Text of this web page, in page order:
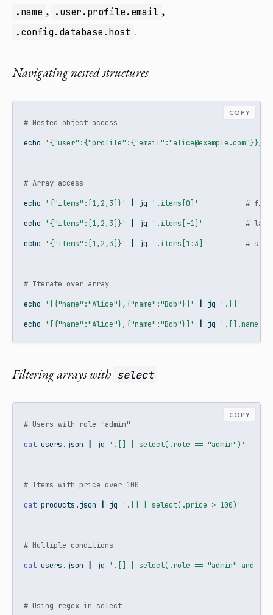
.name , .user.profile.email ,
.config.database.host .
Navigating nested structures
# Nested object access
echo '{"user":{"profile":{"email":"alice@example.com"}}}'
# Array access
echo '{"items":[1,2,3]}' jq '.items[0]'
# first
echo '{"items":[1,2,3]}' jq '.items[-1]'
# last
echo '{"items":[1,2,3]}' jq '.items[1:3]' #
# Iterate over array
echo '[{"name":"Alice"},{"name":"Bob"}]' jq '.[]'
echo '[{"name":"Alice"},{"name":"Bob"}]' jq '.[].name'
COPY
Filtering arrays with select
# Users with role "admin"
cat users.json jq '.[] | select(.role == "admin")'
# Items with price over 100
cat products.json jq '.[] | select(.price > 100)'
# Multiple conditions
cat users.json jq '.[] | select(.role == "admin" and
# Using regex in select
COPY